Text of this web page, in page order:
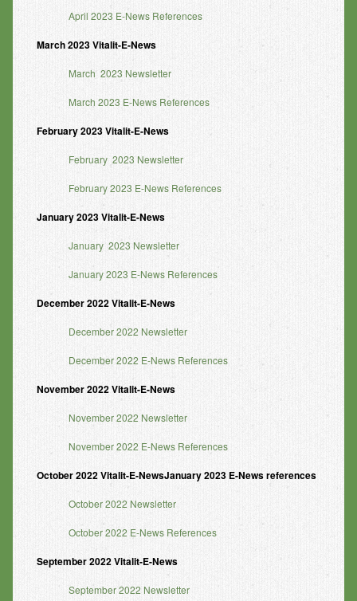
April 2023 E-News References
March 2023 Vitalit-E-News
March 2023 Newsletter
March 2023 E-News References
February 2023 Vitalit-E-News
February 2023 Newsletter
February 2023 E-News References
January 2023 Vitalit-E-News
January 2023 Newsletter
January 2023 E-News References
December 2022 Vitalit-E-News
December 2022 Newsletter
December 2022 E-News References
November 2022 Vitalit-E-News
November 2022 Newsletter
November 2022 E-News References
October 2022 Vitalit-E-NewsJanuary 2023 E-News references
October 2022 Newsletter
October 2022 E-News References
September 2022 Vitalit-E-News
September 2022 Newsletter